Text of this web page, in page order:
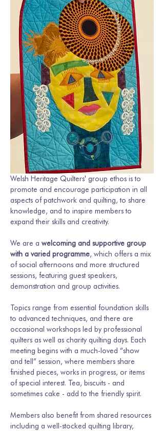
Welsh Heritage Quilters' group ethos is to
promote and encourage participation in all
aspects of patchwork and quilting, to share
knowledge, and to inspire members to
expand their skills and creativity.
We are a welcoming and supportive group
with a varied programme, which offers a mix
of social afternoons and more structured
sessions, featuring guest speakers,
demonstration and group activities.
Topics range from essential foundation skills
to advanced techniques, and there are
occasional workshops led by professional
quilters as well as charity quilting days. Each
meeting begins with a much-loved “show
and tell” session, where members share
finished pieces, works in progress, or items
of special interest. Tea, biscuits - and
sometimes cake - add to the friendly spirit.
Members also benefit from shared resources
including a well-stocked quilting library,